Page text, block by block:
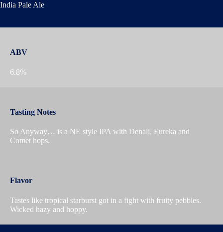
India Pale Ale
ABV
6.8%
Tasting Notes
So Anyway… is a NE style IPA with Denali, Eureka and
Comet hops.
Flavor
Tastes like tropical starburst got in a fight with fruity pebbles.
Wicked hazy and hoppy.